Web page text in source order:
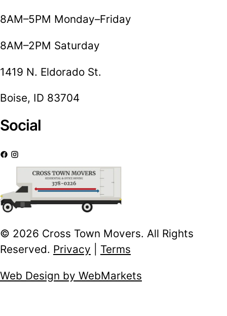
8AM–5PM Monday–Friday
8AM–2PM Saturday
1419 N. Eldorado St.
Boise, ID 83704
Social
© 2026 Cross Town Movers. All Rights
Reserved. Privacy Terms
Web Design by WebMarkets